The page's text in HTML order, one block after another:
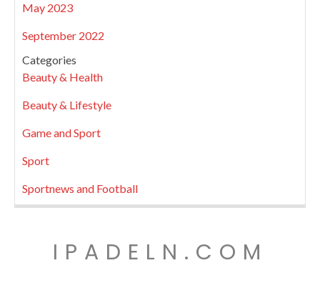
May 2023
September 2022
Categories
Beauty & Health
Beauty & Lifestyle
Game and Sport
Sport
Sportnews and Football
IPADELN.COM